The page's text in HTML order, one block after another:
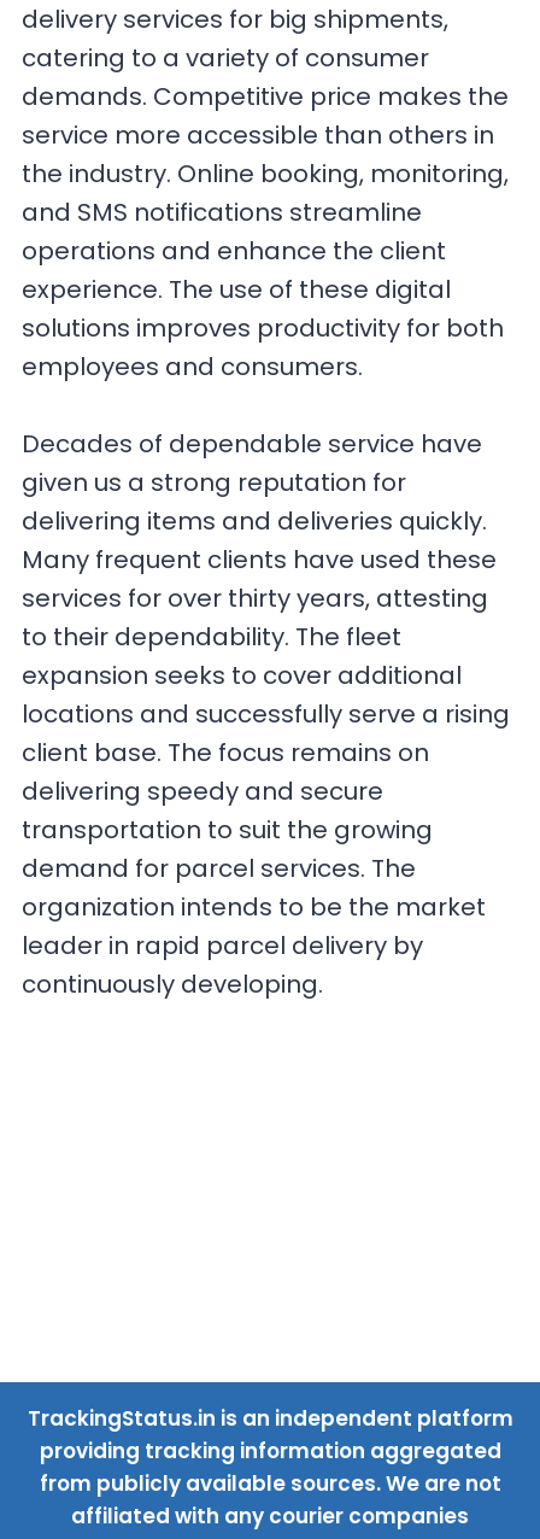
delivery services for big shipments,
catering to a variety of consumer
demands. Competitive price makes the
service more accessible than others in
the industry. Online booking, monitoring,
and SMS notifications streamline
operations and enhance the client
experience. The use of these digital
solutions improves productivity for both
employees and consumers.
Decades of dependable service have
given us a strong reputation for
delivering items and deliveries quickly.
Many frequent clients have used these
services for over thirty years, attesting
to their dependability. The fleet
expansion seeks to cover additional
locations and successfully serve a rising
client base. The focus remains on
delivering speedy and secure
transportation to suit the growing
demand for parcel services. The
organization intends to be the market
leader in rapid parcel delivery by
continuously developing.
TrackingStatus.in is an independent platform
providing tracking information aggregated
from publicly available sources. We are not
affiliated with any courier companies